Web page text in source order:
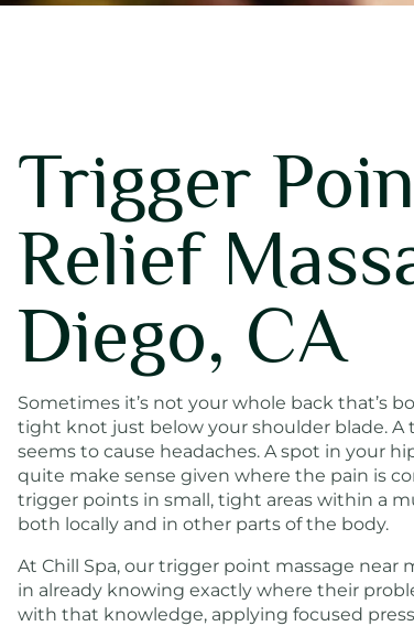
Trigger
Relief
Diego, CA
Sometimes it’s not your whole back that’s
tight knot just below your shoulder blade.
seems to cause headaches. A spot in your
quite make sense given where the pain is
trigger points in small, tight areas within a
both locally and in other parts of the body.
At Chill Spa, our trigger point massage near
in already knowing exactly where their
with that knowledge, applying focused